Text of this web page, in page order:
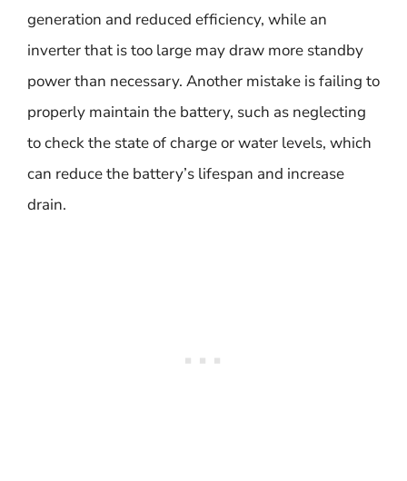
generation and reduced efficiency, while an
inverter that is too large may draw more standby
power than necessary. Another mistake is failing to
properly maintain the battery, such as neglecting
to check the state of charge or water levels, which
can reduce the battery’s lifespan and increase
drain.